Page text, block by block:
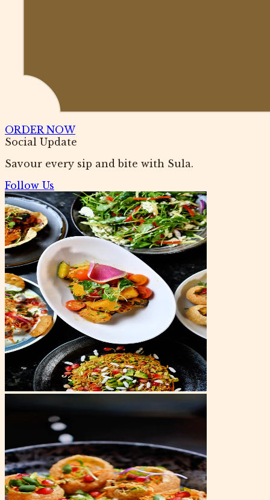
ORDER NOW
Social Update
Savour every sip and bite with Sula.
Follow Us